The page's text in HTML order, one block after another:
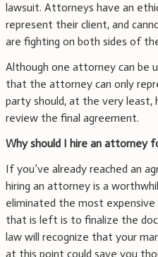
lawsuit. Attorneys have an
represent their client, and
are fighting on both sides of
Although one attorney can be
that the attorney can only
party should, at the very
review the final agreement.
Why should I hire an attorney
If you’ve already reached an
hiring an attorney is a
eliminated the most
that is left is to finalize the
law will recognize that your
at this point could save you